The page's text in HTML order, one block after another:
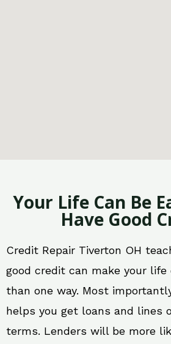
Your Life Can Be
Have Good
Credit Repair Tiverton OH
good credit can make your life
than one way. Most
helps you get loans and lines
terms. Lenders will be more